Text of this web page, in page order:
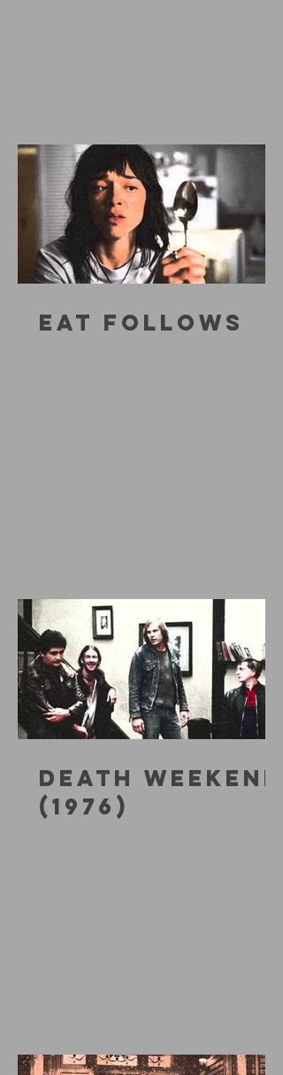
EAT FOLLOWS
DEATH WEEKEND
(1976)